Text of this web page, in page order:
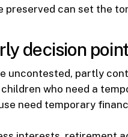
preserved can set the
decision
uncontested, partly
who need a
need temporary